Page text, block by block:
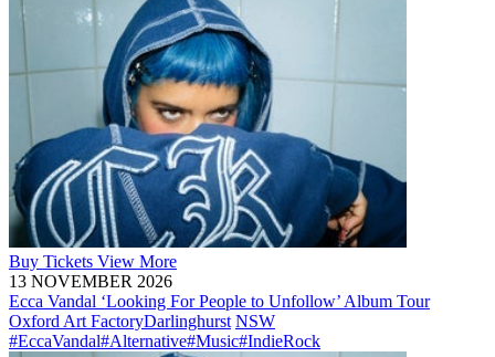
Buy Tickets View More
13 NOVEMBER 2026
Ecca Vandal ‘Looking For People to Unfollow’ Album Tour
Oxford Art FactoryDarlinghurst NSW
#EccaVandal#Alternative#Music#IndieRock